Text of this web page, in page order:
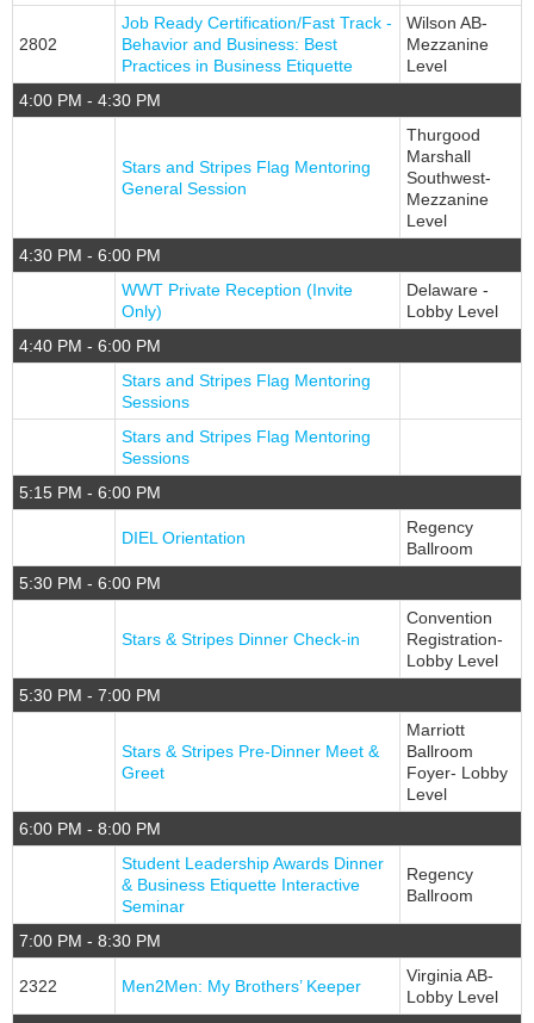
2802
Job Ready Certification/Fast Track -
Behavior and Business: Best
Practices in Business Etiquette
Wilson AB-
Mezzanine
Level
4:00 PM - 4:30 PM
Stars and Stripes Flag Mentoring
General Session
Thurgood
Marshall
Southwest-
Mezzanine
Level
4:30 PM - 6:00 PM
WWT Private Reception (Invite
Only)
Delaware -
Lobby Level
4:40 PM - 6:00 PM
Stars and Stripes Flag Mentoring
Sessions
Stars and Stripes Flag Mentoring
Sessions
5:15 PM - 6:00 PM
DIEL Orientation
Regency
Ballroom
5:30 PM - 6:00 PM
Stars & Stripes Dinner Check-in
Convention
Registration-
Lobby Level
5:30 PM - 7:00 PM
Stars & Stripes Pre-Dinner Meet &
Greet
Marriott
Ballroom
Foyer- Lobby
Level
6:00 PM - 8:00 PM
Student Leadership Awards Dinner
& Business Etiquette Interactive
Seminar
Regency
Ballroom
7:00 PM - 8:30 PM
2322 Men2Men: My Brothers’ Keeper
Virginia AB-
Lobby Level